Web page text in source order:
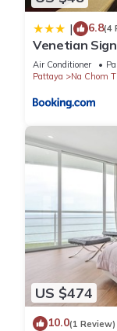
| 6.8(4
Venetian
Air Conditioner
Pattaya
Na Chom
US $474
10.0(1 Review)